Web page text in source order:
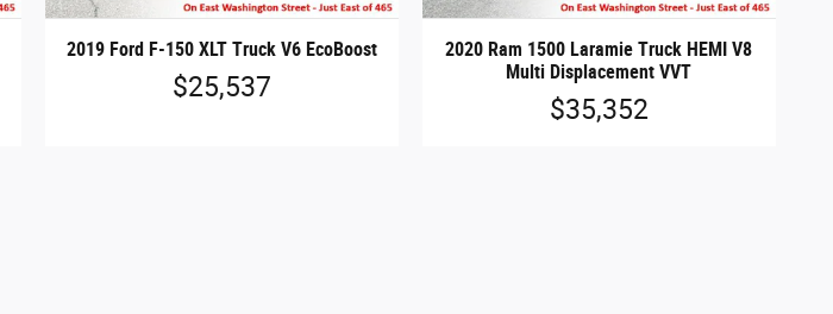
2019 Ford F-150 XLT Truck V6 EcoBoost
$25,537
2020 Ram 1500 Laramie Truck HEMI V8
Multi Displacement VVT
$35,352